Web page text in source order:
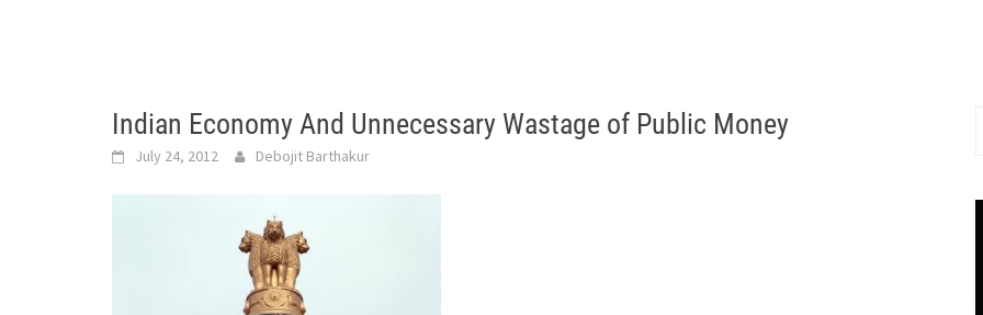
Indian Economy And Unnecessary Wastage of Public Money
July 24, 2012 Debojit Barthakur